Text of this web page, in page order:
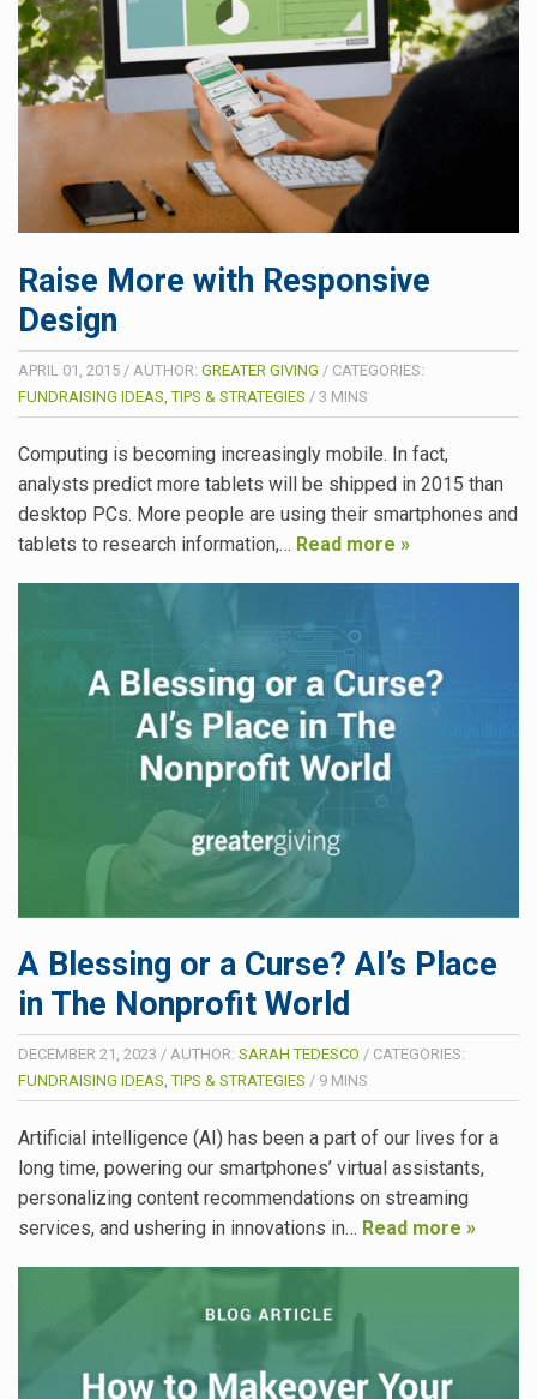
Raise More with Responsive
Design
APRIL 01, 2015 / AUTHOR: GREATER GIVING / CATEGORIES:
FUNDRAISING IDEAS, TIPS & STRATEGIES / 3 MINS
Computing is becoming increasingly mobile. In fact,
analysts predict more tablets will be shipped in 2015 than
desktop PCs. More people are using their smartphones and
tablets to research information,… Read more »
A Blessing or a Curse? AI’s Place
in The Nonprofit World
DECEMBER 21, 2023 / AUTHOR: SARAH TEDESCO / CATEGORIES:
FUNDRAISING IDEAS, TIPS & STRATEGIES / 9 MINS
Artificial intelligence (AI) has been a part of our lives for a
long time, powering our smartphones’ virtual assistants,
personalizing content recommendations on streaming
services, and ushering in innovations in… Read more »